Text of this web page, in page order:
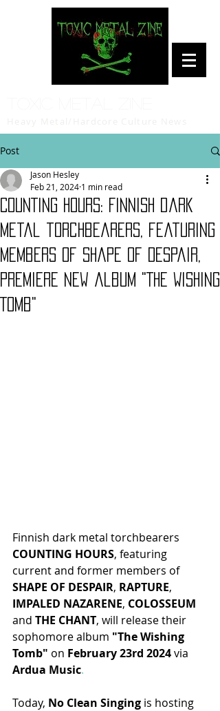
Post
COUNTING HOURS: Finnish dark
metal torchbearers, featuring
members of Shape Of Despair,
premiere new album "The Wishing
Tomb"
Jason Hesley
Feb 21, 2024 1 min read
Finnish dark metal torchbearers
COUNTING HOURS, featuring
current and former members of
SHAPE OF DESPAIR, RAPTURE,
IMPALED NAZARENE, COLOSSEUM
and THE CHANT, will release their
sophomore album "The Wishing
Tomb" on February 23rd 2024 via
Ardua Music.
Today, No Clean Singing is hosting